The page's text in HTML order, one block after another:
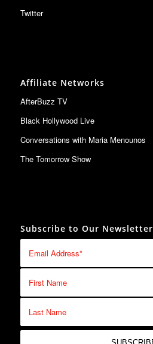
Twitter
Affiliate Networks
AfterBuzz TV
Black Hollywood Live
Conversations with Maria Menounos
The Tomorrow Show
Subscribe to Our Newsletter